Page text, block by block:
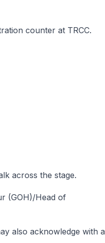
counter at TRCC.
across the stage.
(GOH)/Head of
also acknowledge with a